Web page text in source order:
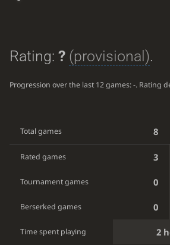
Rating: ? (provisional).
Progression over the last 12 games:-. Rating
Total games 8
Rated games 3
Tournament games 0
Berserked games 0
Time spent playing 2